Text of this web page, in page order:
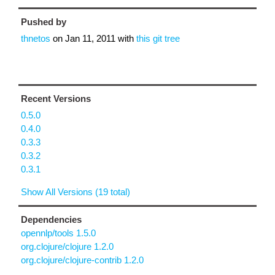
Pushed by
thnetos on Jan 11, 2011 with this git tree
Recent Versions
0.5.0
0.4.0
0.3.3
0.3.2
0.3.1
Show All Versions (19 total)
Dependencies
opennlp/tools 1.5.0
org.clojure/clojure 1.2.0
org.clojure/clojure-contrib 1.2.0